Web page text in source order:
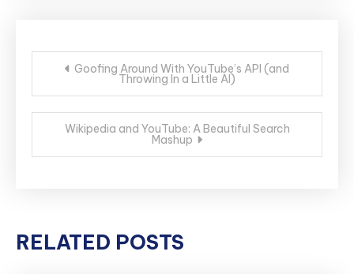
Post
navigation
Goofing Around With YouTube’s API (and
Throwing In a Little AI)
Wikipedia and YouTube: A Beautiful Search
Mashup
RELATED POSTS